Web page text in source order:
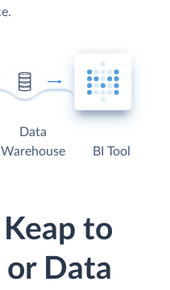
Data
Warehouse
BI Tool
to
or Data